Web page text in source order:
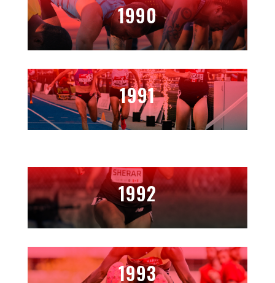
1990
1991
1992
1993